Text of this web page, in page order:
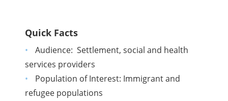
Quick Facts
Audience: Settlement, social and health
services providers
Population of Interest: Immigrant and
refugee populations